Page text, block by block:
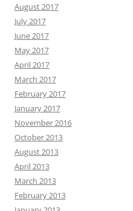
August 2017
July 2017
June 2017
May 2017
April 2017
March 2017
February 2017
January 2017
November 2016
October 2013
August 2013
April 2013
March 2013
February 2013